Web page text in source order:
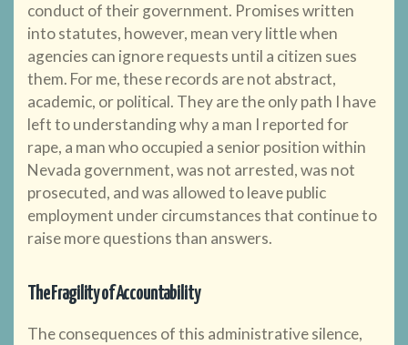
conduct of their government. Promises written
into statutes, however, mean very little when
agencies can ignore requests until a citizen sues
them. For me, these records are not abstract,
academic, or political. They are the only path I have
left to understanding why a man I reported for
rape, a man who occupied a senior position within
Nevada government, was not arrested, was not
prosecuted, and was allowed to leave public
employment under circumstances that continue to
raise more questions than answers.
The Fragility of Accountability
The consequences of this administrative silence,